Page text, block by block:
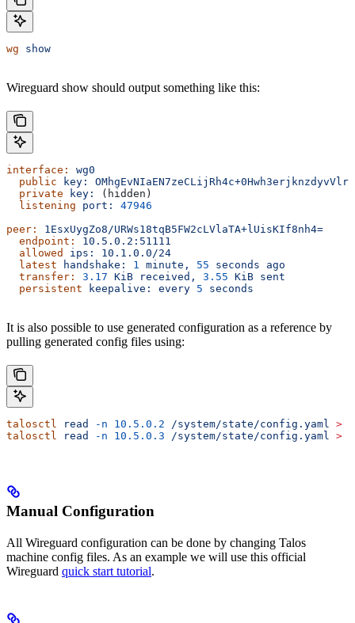
wg show
Wireguard show should output something like this:
interface:
wg0
  public
key:
  private
key:
(hidden)
  listening
port:
47946
peer:
1EsxUygZo8/URWs18tqB5FW2cLVlaTA+lUisKIf8nh4=
  endpoint:
10.5.0.2:51111
  allowed
ips:
10.1.0.0/24
  latest
handshake: 1 minute, 55 seconds ago
  transfer:
3.17 KiB received, 3.55 KiB sent
  persistent
keepalive: every 5 seconds
It is also possible to use generated configuration as a reference by
pulling generated config files using:
talosctl read -n 10.5.0.2 /system/state/config.yaml >
talosctl
read -n 10.5.0.3 /system/state/config.yaml >
Manual Configuration
All Wireguard configuration can be done by changing Talos
machine config files. As an example we will use this official
Wireguard quick start tutorial.